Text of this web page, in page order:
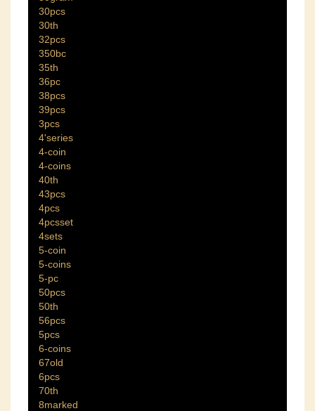
30pcs
30th
32pcs
350bc
35th
36pc
38pcs
39pcs
3pcs
4'series
4-coin
4-coins
40th
43pcs
4pcs
4pcsset
4sets
5-coin
5-coins
5-pc
50pcs
50th
56pcs
5pcs
6-coins
67old
6pcs
70th
8marked